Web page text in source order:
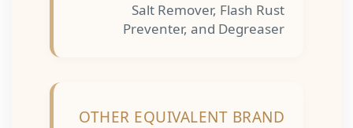
Salt Remover, Flash Rust
Preventer, and Degreaser
OTHER EQUIVALENT BRAND